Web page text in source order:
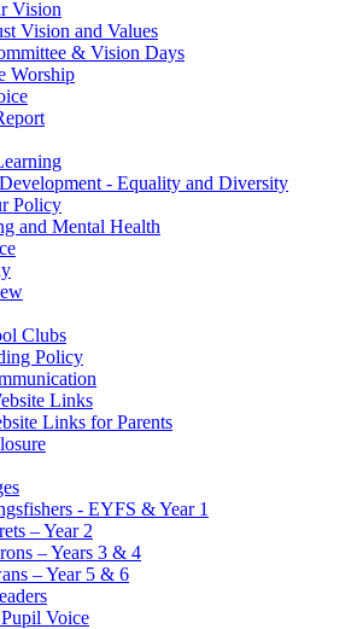
Vision
Vision and Values
& Vision Days
Worship
- Equality and Diversity
Policy
and Mental Health
Clubs
Policy
Links
Links for Parents
- EYFS & Year 1
– Year 2
– Years 3 & 4
– Year 5 & 6
Voice